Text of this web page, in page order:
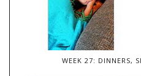
WEEK 27: DINNERS,